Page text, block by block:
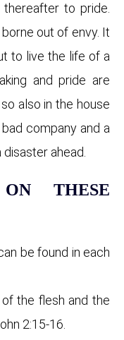
to pride.
out of envy. It
to live the life of a
and pride are
also in the house
company and a
ahead.
THESE
be found in each
the flesh and the
2:15-16.